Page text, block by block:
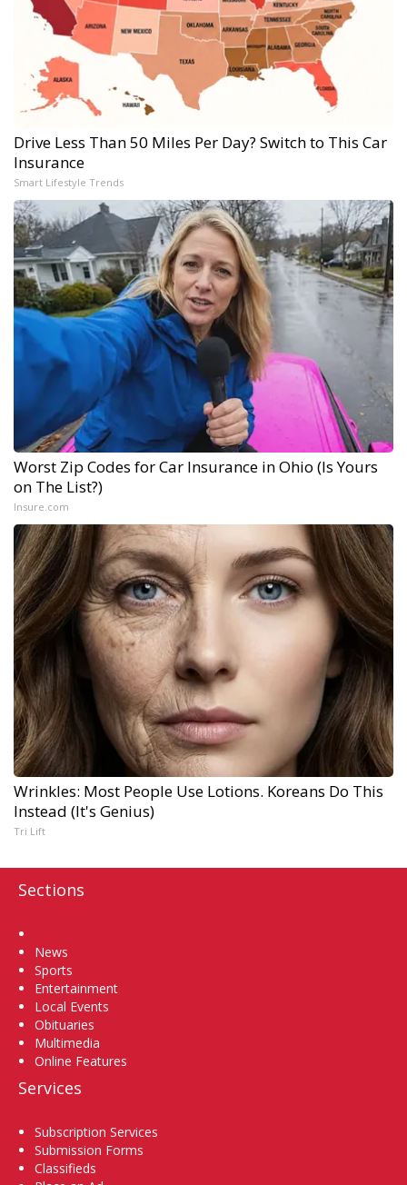
Drive Less Than 50 Miles Per Day? Switch to This Car
Insurance
Smart Lifestyle Trends
Worst Zip Codes for Car Insurance in Ohio (Is Yours
on The List?)
Insure.com
Wrinkles: Most People Use Lotions. Koreans Do This
Instead (It's Genius)
Tri Lift
Sections
News
Sports
Entertainment
Local Events
Obituaries
Multimedia
Online Features
Services
Subscription Services
Submission Forms
Classifieds